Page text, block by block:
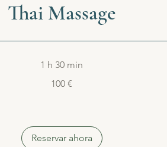
Thai Massage
1 h 30 min
100 €
Reservar ahora